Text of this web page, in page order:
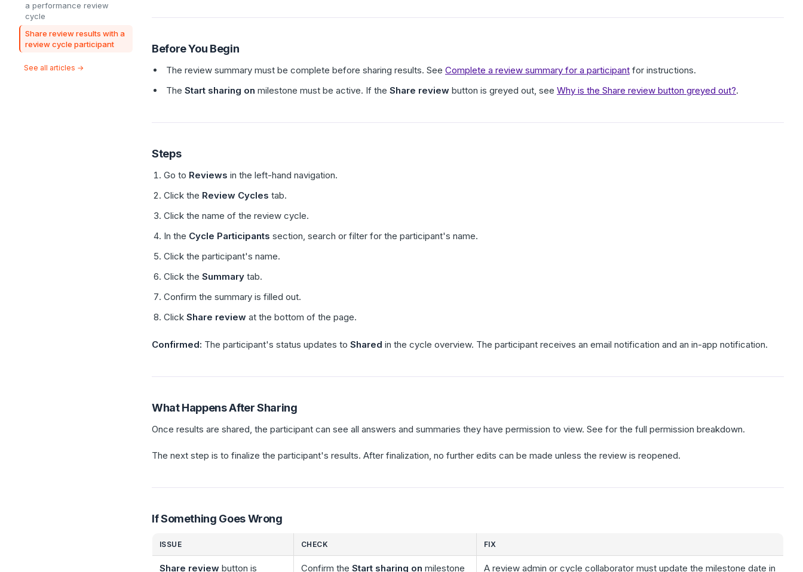
a performance review
cycle
Share review results with a
review cycle participant
See all articles →
Before You Begin
The review summary must be complete before sharing results. See Complete a review summary for a participant for instructions.
The Start sharing on milestone must be active. If the Share review button is greyed out, see Why is the Share review button greyed out?.
Steps
Go to Reviews in the left-hand navigation.
Click the Review Cycles tab.
Click the name of the review cycle.
In the Cycle Participants section, search or filter for the participant's name.
Click the participant's name.
Click the Summary tab.
Confirm the summary is filled out.
Click Share review at the bottom of the page.
Confirmed: The participant's status updates to Shared in the cycle overview. The participant receives an email notification and an in-app notification.
What Happens After Sharing
Once results are shared, the participant can see all answers and summaries they have permission to view. See for the full permission breakdown.
The next step is to finalize the participant's results. After finalization, no further edits can be made unless the review is reopened.
If Something Goes Wrong
ISSUE CHECK FIX
Share review button is
Confirm the Start sharing on milestone
A review admin or cycle collaborator must update the milestone date in